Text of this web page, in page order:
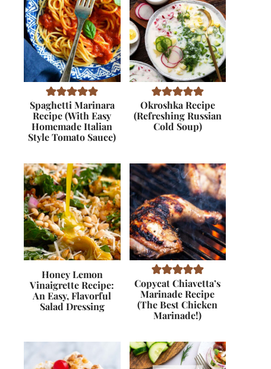
Spaghetti Marinara
Recipe (With Easy
Homemade Italian
Style Tomato Sauce)
Okroshka Recipe
(Refreshing Russian
Cold Soup)
Honey Lemon
Vinaigrette Recipe:
An Easy, Flavorful
Salad Dressing
Copycat Chiavetta’s
Marinade Recipe
(The Best Chicken
Marinade!)